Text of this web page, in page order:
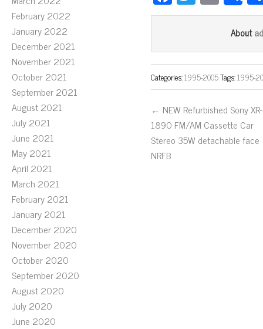
February 2022
January 2022
December 2021
November 2021
October 2021
September 2021
August 2021
July 2021
June 2021
May 2021
April 2021
March 2021
February 2021
January 2021
December 2020
November 2020
October 2020
September 2020
August 2020
July 2020
June 2020
ce
ok
wi
er
m
ail
About
Categories:1995-2005Tags:1995-
← NEW Refurbished Sony XR-
1890 FM/AM Cassette Car
Stereo 35W detachable face
NRFB